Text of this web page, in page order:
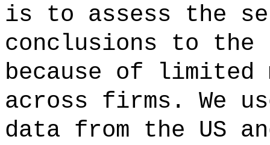
is to assess the
conclusions to
because of
across firms. We
data from the US